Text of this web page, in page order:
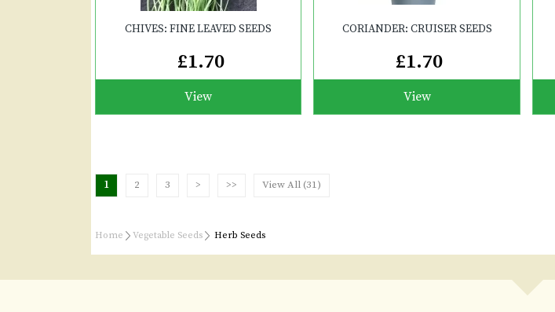
CHIVES: FINE LEAVED SEEDS
£1.70
View
CORIANDER: CRUISER SEEDS
£1.70
View
1 2 3 > >> View All (31)
Home Vegetable Seeds Herb Seeds